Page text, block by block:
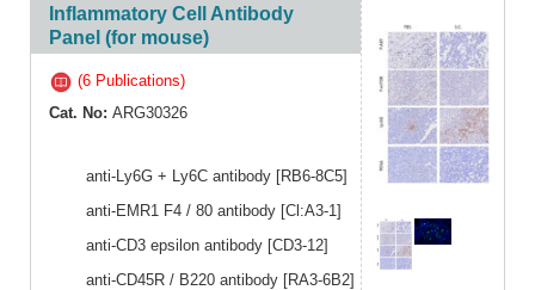
Inflammatory Cell Antibody
Panel (for mouse)
(6 Publications)
Cat. No: ARG30326
anti-Ly6G + Ly6C antibody [RB6-8C5]
anti-EMR1 F4 / 80 antibody [Cl:A3-1]
anti-CD3 epsilon antibody [CD3-12]
anti-CD45R / B220 antibody [RA3-6B2]